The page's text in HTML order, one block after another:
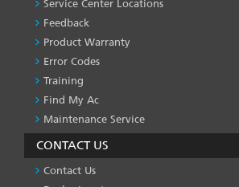
Service Center Locations
Feedback
Product Warranty
Error Codes
Training
Find My Ac
Maintenance Service
CONTACT US
Contact Us